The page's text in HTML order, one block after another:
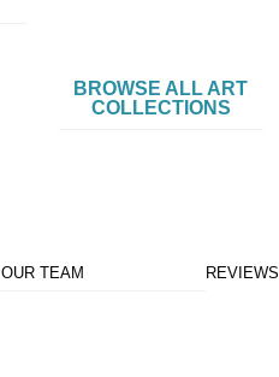
BROWSE ALL ART
COLLECTIONS
OUR TEAM REVIEWS